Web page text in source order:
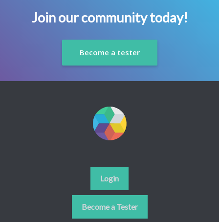
Join our community today!
Become a tester
Login
Become a Tester